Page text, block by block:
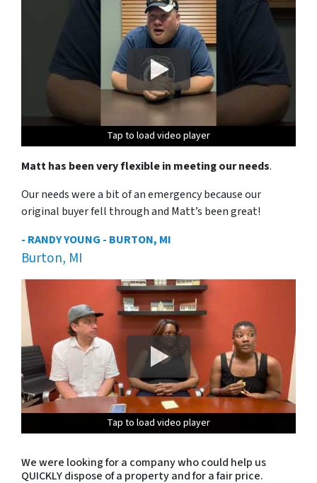
Tap to load video player
Tap to load video player
Tap to load video player
Tap to load video player
Matt has been very flexible in meeting our needs.
Our needs were a bit of an emergency because our
original buyer fell through and Matt’s been great!
- RANDY YOUNG - BURTON, MI
Burton, MI
Tap to load video player
Tap to load video player
Tap to load video player
Tap to load video player
We were looking for a company who could help us
QUICKLY dispose of a property and for a fair price.